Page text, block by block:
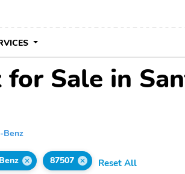
Sale in
Benz
87507 Reset All